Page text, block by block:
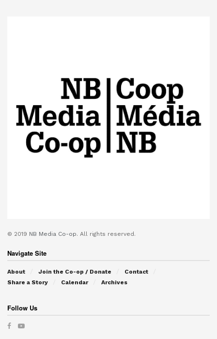
© 2019 NB Media Co-op. All rights reserved.
Navigate Site
About Join the Co-op / Donate
Contact
Share a Story
Calendar Archives
Follow Us